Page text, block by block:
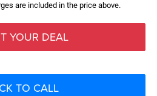
are included in the price above.
YOUR DEAL
TO CALL